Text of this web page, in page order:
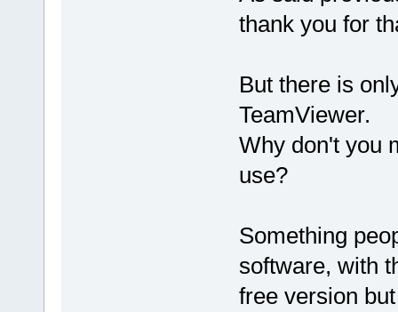
thank you for
But there is
TeamViewer.
Why don't you
use?
Something
software, with
free version